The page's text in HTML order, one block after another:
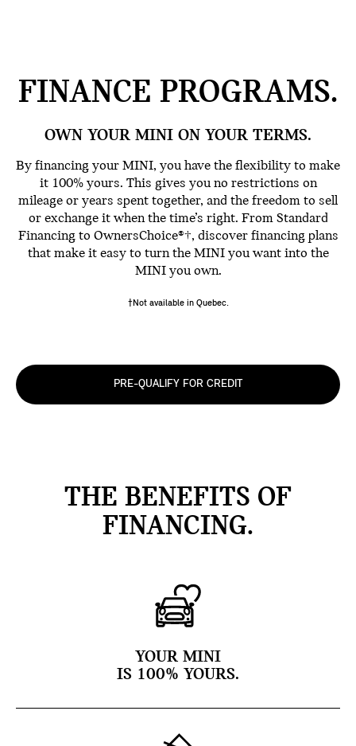
FINANCE PROGRAMS.
OWN YOUR MINI ON YOUR TERMS.
By financing your MINI, you have the flexibility to make
it 100% yours. This gives you no restrictions on
mileage or years spent together, and the freedom to sell
or exchange it when the time’s right. From Standard
Financing to OwnersChoice®†, discover financing plans
that make it easy to turn the MINI you want into the
MINI you own.
†Not available in Quebec.
PRE-QUALIFY FOR CREDIT
THE BENEFITS OF
FINANCING.
YOUR MINI
IS 100% YOURS.